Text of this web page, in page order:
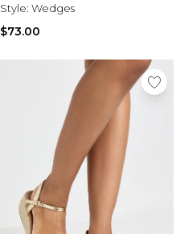
Style: Wedges
$73.00